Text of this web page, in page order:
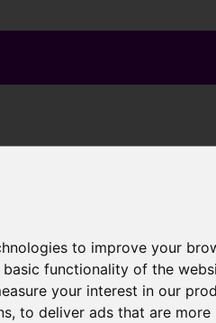
to improve your
basic functionality of the
your interest in our
, to deliver ads that are more